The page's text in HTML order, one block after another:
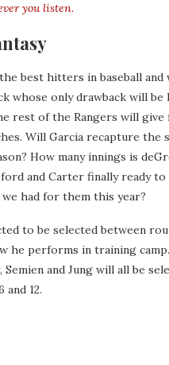
you listen.
best hitters in baseball and
whose only drawback will be
rest of the Rangers will give
Will Garcia recapture the
How many innings is
and Carter finally ready to
had for them this year?
to be selected between
he performs in training
and Jung will all be
and 12.